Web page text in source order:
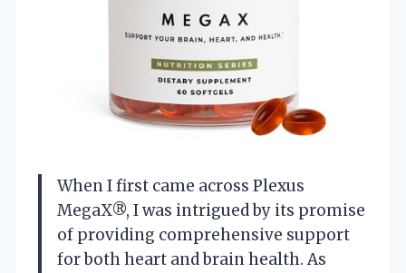
When I first came across Plexus
MegaX®, I was intrigued by its promise
of providing comprehensive support
for both heart and brain health. As